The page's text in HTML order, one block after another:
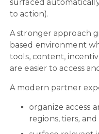
surfaced
to action).
A stronger approach
based environment
tools, content,
are easier to access
A modern partner
organize access
regions, tiers,